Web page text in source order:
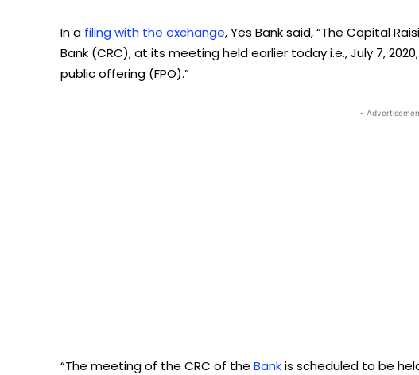
In a filing with the exchange, Yes Bank said, “The Capital
Bank (CRC), at its meeting held earlier today i.e., July 7,
public offering (FPO).”
-
“The meeting of the CRC of the Bankis scheduled to be